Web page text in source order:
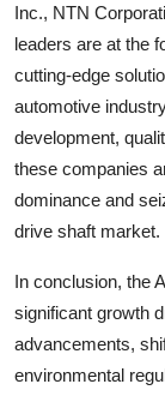
Inc., NTN
leaders are at the
cutting-edge
automotive
development,
these companies
dominance and
drive shaft market.
In conclusion, the
significant growth
advancements,
environmental